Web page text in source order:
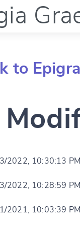
to
2022, 10:30:13 PM]
2022, 10:28:59 PM]
2021, 10:03:39 PM]